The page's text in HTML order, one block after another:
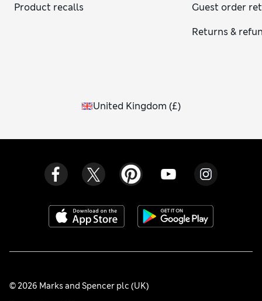
Product recalls
Guest order
Returns &
United Kingdom (£)
© 2026 Marks and Spencer plc (UK)